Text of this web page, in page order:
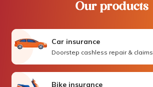
Our products
Car insurance
Doorstep cashless repair & claims
Bike insurance